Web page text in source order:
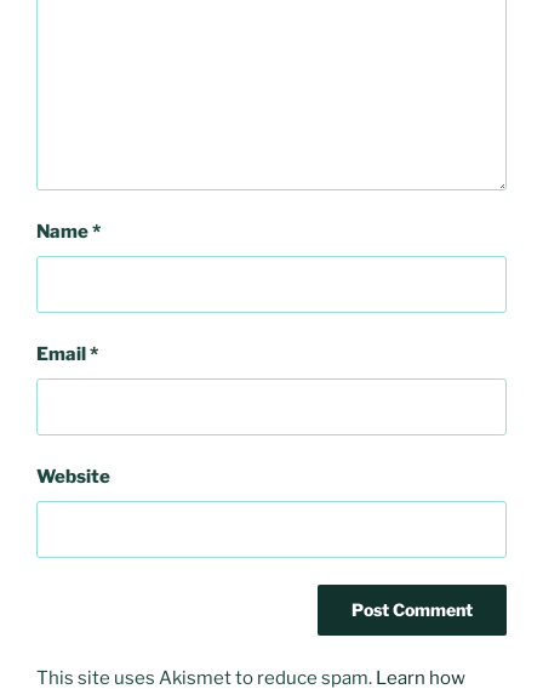
Name*
Email*
Website
This site uses Akismet to reduce spam. Learn how